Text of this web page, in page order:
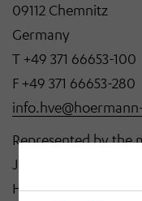
09112 Chemnitz
Germany
T +49 371 66653-100
F +49 371 66653-280
Represented by the
Joint power of
Hügl, Jörg Müller,